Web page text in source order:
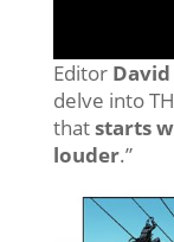
EditorDavid
delve into
thatstarts
louder.”